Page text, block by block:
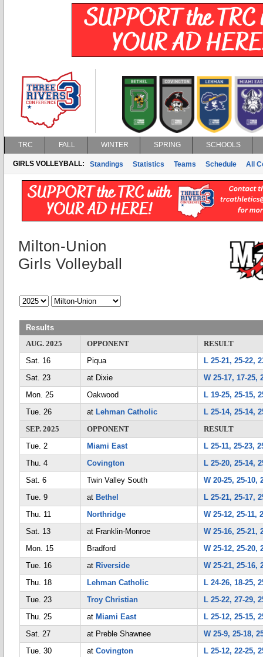
TRC FALL WINTER SPRING SCHOOLS
GIRLS VOLLEYBALL: Standings Statistics Teams Schedule All
Milton-Union
Girls Volleyball
Results
AUG. 2025
OPPONENT
RESULT
Sat. 16
Piqua
L 25-21, 25-22,
Sat. 23
at Dixie
W 25-17, 17-25,
Mon. 25
Oakwood
L 19-25, 25-15,
Tue. 26
at Lehman Catholic
L 25-14, 25-14,
SEP. 2025
OPPONENT
RESULT
Tue. 2
Miami East
L 25-11, 25-23,
Thu. 4
Covington
L 25-20, 25-14,
Sat. 6
Twin Valley South
W 20-25, 25-10,
Tue. 9
at Bethel
L 25-21, 25-17,
Thu. 11
Northridge
W 25-12, 25-11,
Sat. 13
at Franklin-Monroe
W 25-16, 25-21,
Mon. 15
Bradford
W 25-12, 25-20,
Tue. 16
at Riverside
W 25-21, 25-16,
Thu. 18
Lehman Catholic
L 24-26, 18-25,
Tue. 23
Troy Christian
L 25-22, 27-29,
Thu. 25
at Miami East
L 25-12, 25-15,
Sat. 27
at Preble Shawnee
W 25-9, 25-18,
Tue. 30
at Covington
L 25-12, 22-25,